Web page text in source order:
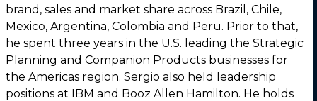
brand, sales and market share across Brazil, Chile,
Mexico, Argentina, Colombia and Peru. Prior to that,
he spent three years in the U.S. leading the Strategic
Planning and Companion Products businesses for
the Americas region. Sergio also held leadership
positions at IBM and Booz Allen Hamilton. He holds